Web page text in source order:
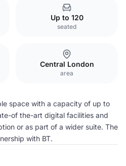
Up to 120
seated
Central London
area
space with a capacity of up to
of the-art digital facilities and
or as part of a wider suite. The
with BT.